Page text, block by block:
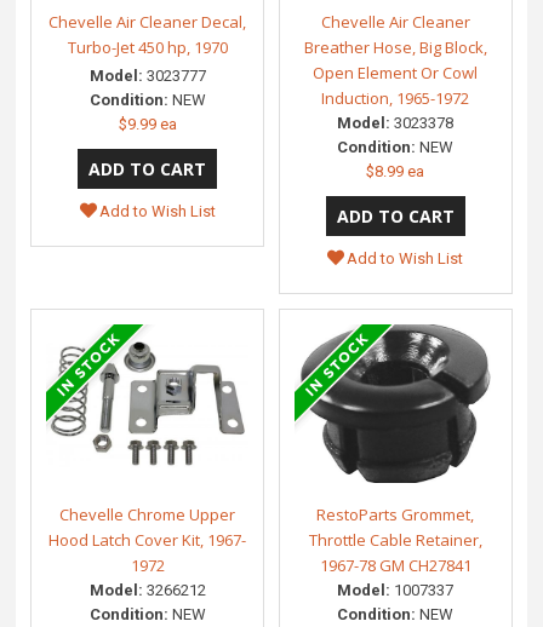
Chevelle Air Cleaner Decal,
Turbo-Jet 450 hp, 1970
Model: 3023777
Condition: NEW
$9.99 ea
Add to Wish List
Chevelle Air Cleaner
Breather Hose, Big Block,
Open Element Or Cowl
Induction, 1965-1972
Model: 3023378
Condition: NEW
$8.99 ea
Add to Wish List
Chevelle Chrome Upper
Hood Latch Cover Kit, 1967-
1972
Model: 3266212
Condition: NEW
RestoParts Grommet,
Throttle Cable Retainer,
1967-78 GM CH27841
Model: 1007337
Condition: NEW